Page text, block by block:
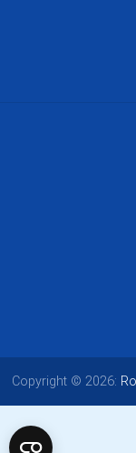
Copyright © 2026: